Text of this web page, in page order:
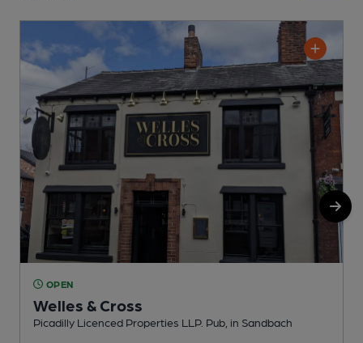
OPEN
Welles & Cross
Picadilly Licenced Properties LLP. Pub, in Sandbach